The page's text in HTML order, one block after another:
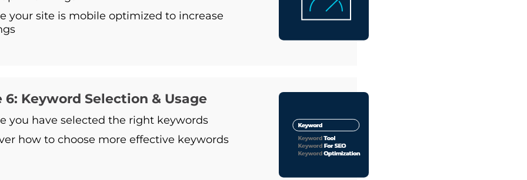
your site is mobile optimized to increase
6: Keyword Selection & Usage
you have selected the right keywords
how to choose more effective keywords